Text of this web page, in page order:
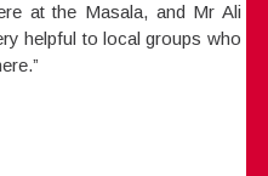
at the Masala, and Mr Ali
helpful to local groups who